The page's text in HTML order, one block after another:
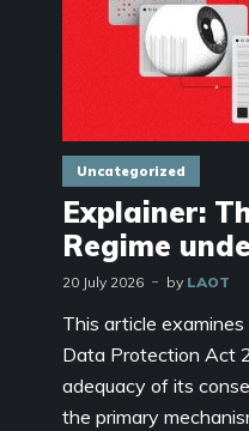
Uncategorized
Explainer:
Regime
20 July 2026 by LAOT
This article
Data Protection Act
adequacy of its
the primary